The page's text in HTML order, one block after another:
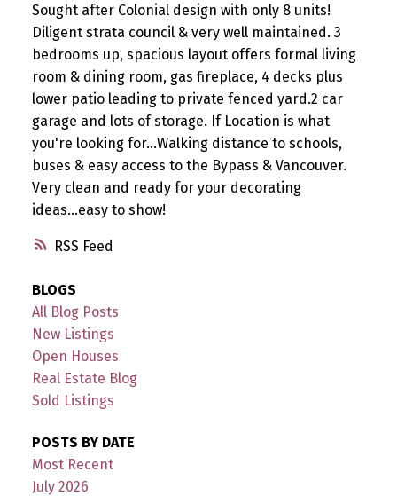
RSS
Sought after Colonial design with only 8 units!
Diligent strata council & very well maintained. 3
bedrooms up, spacious layout offers formal living
room & dining room, gas fireplace, 4 decks plus
lower patio leading to private fenced yard.2 car
garage and lots of storage. If Location is what
you're looking for...Walking distance to schools,
buses & easy access to the Bypass & Vancouver.
Very clean and ready for your decorating
ideas...easy to show!
BLOGS
All Blog Posts
New Listings
Open Houses
Real Estate Blog
Sold Listings
POSTS BY DATE
Most Recent
July 2026